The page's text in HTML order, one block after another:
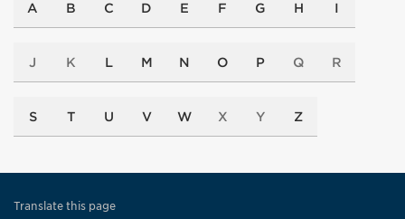
A B C D E F G H I
J K L M N O P Q R
S T U V W X Y Z
Translate this page